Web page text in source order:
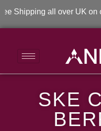
Shipping all over UK on
SKE
SKE Crystal Berry Ice
SKE